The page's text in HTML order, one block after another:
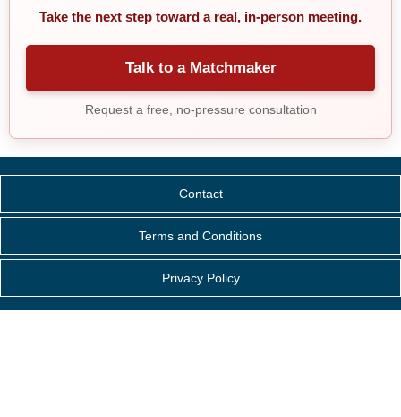
Take the next step toward a real, in-person meeting.
Talk to a Matchmaker
Request a free, no-pressure consultation
Contact
Terms and Conditions
Privacy Policy